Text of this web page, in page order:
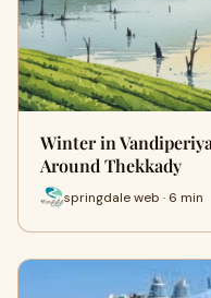
Winter in
Around Thekkady
springdale web · 6 min